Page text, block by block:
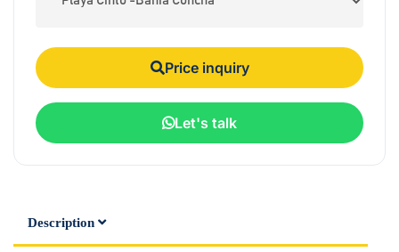
Price inquiry
Let's talk
Description